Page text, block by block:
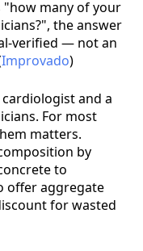
"how many of your
the answer
verified — not an
Improvado)
cardiologist and a
For most
matters.
by
to
offer aggregate
for wasted